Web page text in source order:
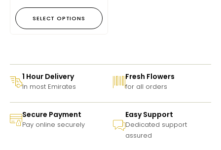
SELECT OPTIONS
1 Hour Delivery
In most Emirates
Fresh Flowers
for all orders
Secure Payment
Pay online securely
Easy Support
Dedicated support
assured